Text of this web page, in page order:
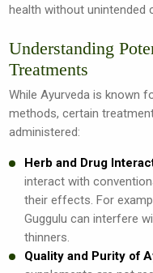
health without unintended
Understanding
Treatments
While Ayurveda is known
methods, certain
administered:
Herb and Drug
interact with
their effects. For
Guggulu can interfere
thinners.
Quality and Purity of